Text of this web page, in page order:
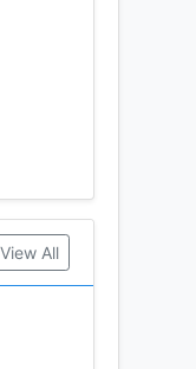
View All